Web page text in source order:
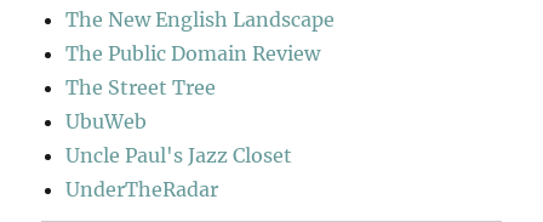
The New English Landscape
The Public Domain Review
The Street Tree
UbuWeb
Uncle Paul's Jazz Closet
UnderTheRadar